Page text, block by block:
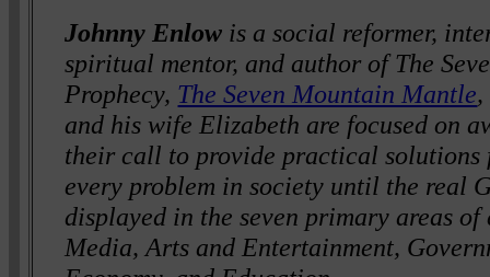
Johnny Enlow is a social reformer,
spiritual mentor, and author of The
Prophecy, The Seven Mountain Mantle
and his wife Elizabeth are focused on
their call to provide practical solutions
every problem in society until the real
displayed in the seven primary areas
Media, Arts and Entertainment,